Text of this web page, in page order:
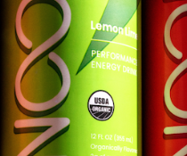
years ago it wouldn’t
I was talking with about